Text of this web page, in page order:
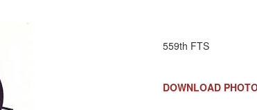
559th FTS
DOWNLOAD